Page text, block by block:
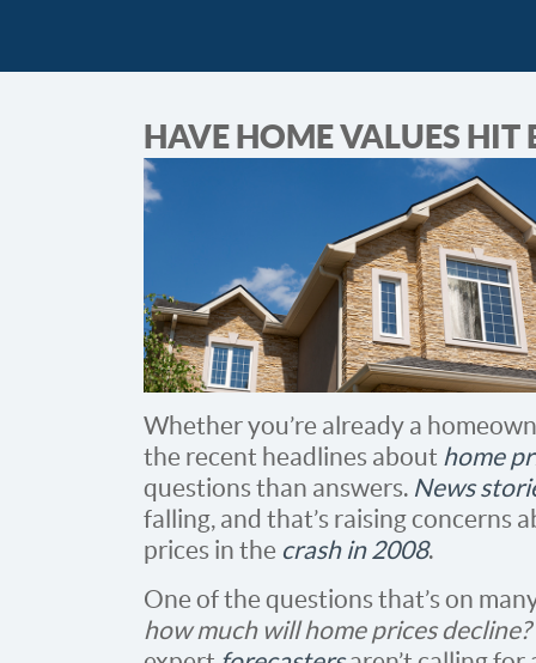
HAVE HOME VALUES HIT
Whether you’re already a
the recent headlines about home
questions than answers. News
falling, and that’s raising concerns
prices in the crash in 2008.
One of the questions that’s on
how much will home prices decline?